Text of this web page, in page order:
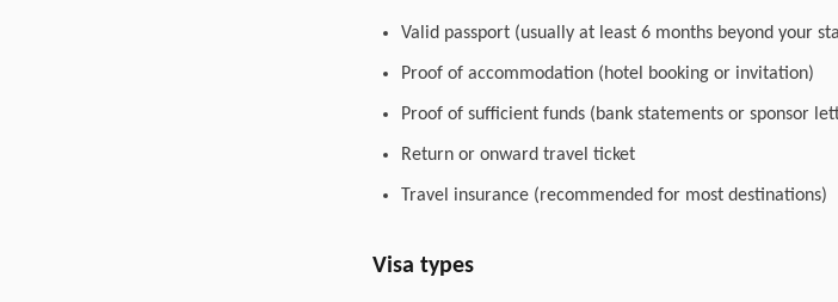
Valid passport (usually at least 6 months beyond your
Proof of accommodation (hotel booking or invitation)
Proof of sufficient funds (bank statements or sponsor
Return or onward travel ticket
Travel insurance (recommended for most destinations)
Visa types